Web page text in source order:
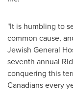
"It is humbling to
common cause,
Jewish General
seventh annual
conquering this
Canadians every